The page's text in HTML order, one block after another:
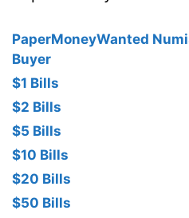
PaperMoneyWanted
Buyer
$1 Bills
$2 Bills
$5 Bills
$10 Bills
$20 Bills
$50 Bills